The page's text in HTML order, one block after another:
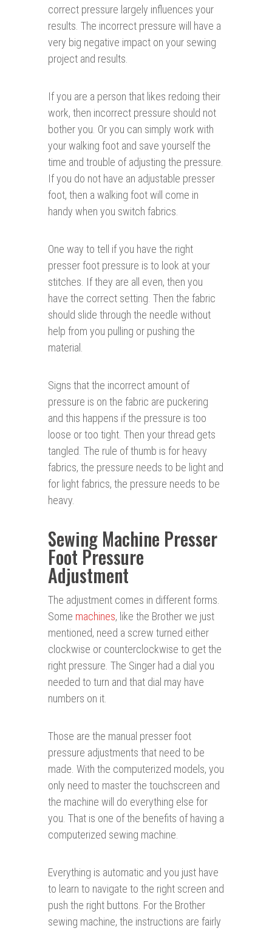
correct pressure largely influences your
results. The incorrect pressure will have a
very big negative impact on your sewing
project and results.
If you are a person that likes redoing their
work, then incorrect pressure should not
bother you. Or you can simply work with
your walking foot and save yourself the
time and trouble of adjusting the pressure.
If you do not have an adjustable presser
foot, then a walking foot will come in
handy when you switch fabrics.
One way to tell if you have the right
presser foot pressure is to look at your
stitches. If they are all even, then you
have the correct setting. Then the fabric
should slide through the needle without
help from you pulling or pushing the
material.
Signs that the incorrect amount of
pressure is on the fabric are puckering
and this happens if the pressure is too
loose or too tight. Then your thread gets
tangled. The rule of thumb is for heavy
fabrics, the pressure needs to be light and
for light fabrics, the pressure needs to be
heavy.
Sewing Machine Presser
Foot Pressure
Adjustment
The adjustment comes in different forms.
Some machines, like the Brother we just
mentioned, need a screw turned either
clockwise or counterclockwise to get the
right pressure. The Singer had a dial you
needed to turn and that dial may have
numbers on it.
Those are the manual presser foot
pressure adjustments that need to be
made. With the computerized models, you
only need to master the touchscreen and
the machine will do everything else for
you. That is one of the benefits of having a
computerized sewing machine.
Everything is automatic and you just have
to learn to navigate to the right screen and
push the right buttons. For the Brother
sewing machine, the instructions are fairly